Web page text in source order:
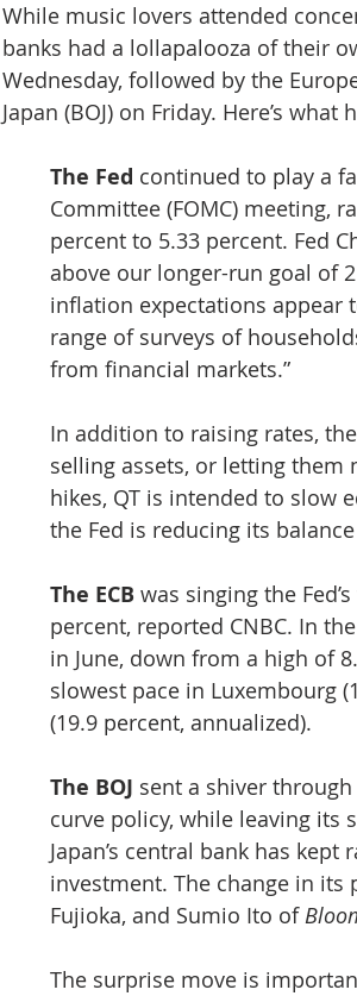
While music lovers attended
banks had a lollapalooza of their
Wednesday, followed by the
Japan (BOJ) on Friday. Here’s what
The Fed continued to play a
Committee (FOMC) meeting,
percent to 5.33 percent. Fed
above our longer-run goal of
inflation expectations appear
range of surveys of
from financial markets.”
In addition to raising rates,
selling assets, or letting them
hikes, QT is intended to slow
the Fed is reducing its
The ECB was singing the
percent, reported CNBC. In
in June, down from a high of
slowest pace in Luxembourg
(19.9 percent, annualized).
The BOJ sent a shiver
curve policy, while leaving its
Japan’s central bank has
investment. The change in its
Fujioka, and Sumio Ito of
The surprise move is